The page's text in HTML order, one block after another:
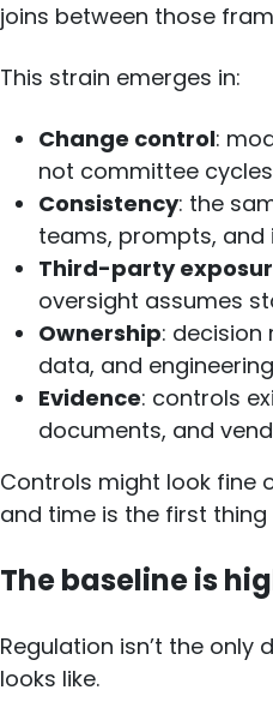
joins between those
This strain emerges in:
Change control:
not committee cycles
Consistency: the
teams, prompts, and
Third-party
oversight assumes
Ownership: decision
data, and engineering
Evidence: controls
documents, and
Controls might look fine
and time is the first
The baseline is
Regulation isn’t the
looks like.